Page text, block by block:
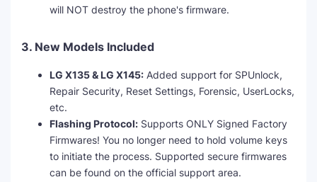
will NOT destroy the phone's firmware.
3. New Models Included
LG X135 & LG X145: Added support for SPUnlock,
Repair Security, Reset Settings, Forensic, UserLocks,
etc.
Flashing Protocol: Supports ONLY Signed Factory
Firmwares! You no longer need to hold volume keys
to initiate the process. Supported secure firmwares
can be found on the official support area.